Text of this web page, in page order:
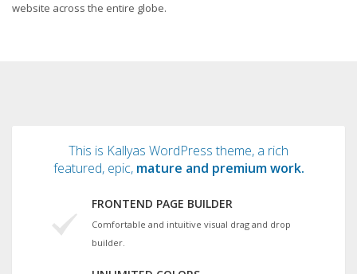
website across the entire globe.
This is Kallyas WordPress theme, a rich
featured, epic, mature and premium work.
FRONTEND PAGE BUILDER
Comfortable and intuitive visual drag and drop
builder.